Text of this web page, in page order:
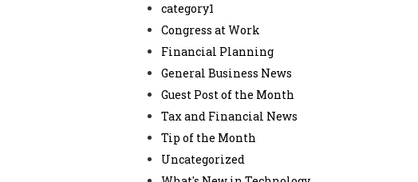
category1
Congress at Work
Financial Planning
General Business News
Guest Post of the Month
Tax and Financial News
Tip of the Month
Uncategorized